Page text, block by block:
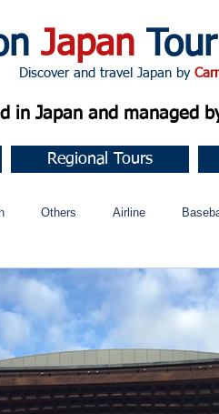
Japan Tour
travel Japan by
in Japan and managed
Regional Tours
Others Airline
すぐ始める